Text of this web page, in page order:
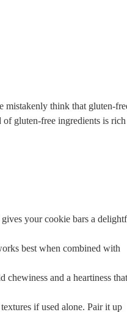
mistakenly think that gluten-
gluten-free ​ingredients is​ rich
your cookie bars a
‌best when‍ combined‍ with‌
chewiness⁤ and​ a heartiness ⁢that
if used alone. ⁣Pair it up